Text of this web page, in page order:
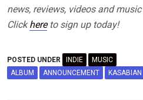
news, reviews, videos and
Clickhereto sign up today!
POSTED UNDER INDIE
MUSIC
ALBUM
ANNOUNCEMENT KASABIAN